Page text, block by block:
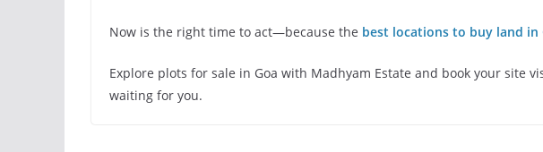
Now is the right time to act—because the best locations to buy land in
Explore plots for sale in Goa with Madhyam Estate and book your site
waiting for you.